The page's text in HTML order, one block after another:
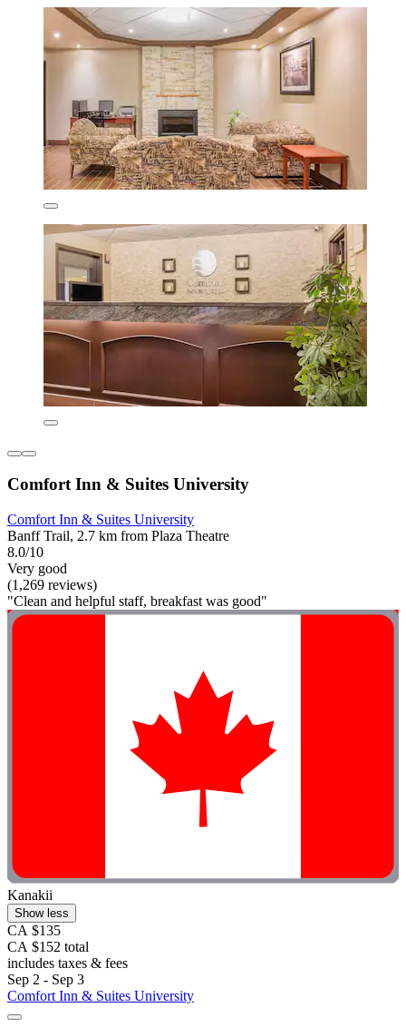
Comfort Inn & Suites University
Comfort Inn & Suites University
Banff Trail, 2.7 km from Plaza Theatre
8.0/10
Very good
(1,269 reviews)
"Clean and helpful staff, breakfast was good"
Kanakii
Show less
CA $135
CA $152 total
includes taxes & fees
Sep 2 - Sep 3
Comfort Inn & Suites University